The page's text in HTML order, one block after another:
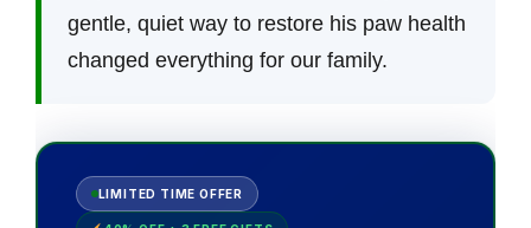
gentle, quiet way to restore his paw health
changed everything for our family.
LIMITED TIME OFFER